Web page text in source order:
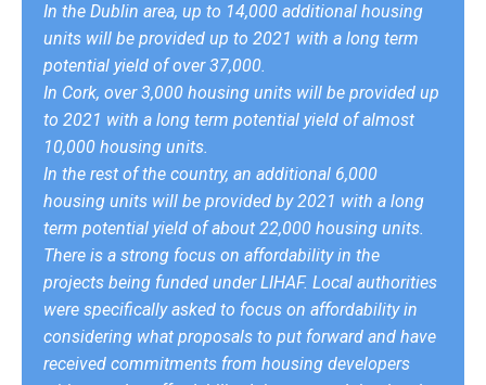
In the Dublin area, up to 14,000 additional housing
units will be provided up to 2021 with a long term
potential yield of over 37,000.
In Cork, over 3,000 housing units will be provided up
to 2021 with a long term potential yield of almost
10,000 housing units.
In the rest of the country, an additional 6,000
housing units will be provided by 2021 with a long
term potential yield of about 22,000 housing units.
There is a strong focus on affordability in the
projects being funded under LIHAF. Local authorities
were specifically asked to focus on affordability in
considering what proposals to put forward and have
received commitments from housing developers